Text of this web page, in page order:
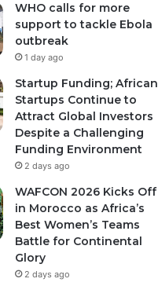
WHO calls for more
support to tackle Ebola
outbreak
1 day ago
Startup Funding; African
Startups Continue to
Attract Global Investors
Despite a Challenging
Funding Environment
2 days ago
WAFCON 2026 Kicks Off
in Morocco as Africa’s
Best Women’s Teams
Battle for Continental
Glory
2 days ago